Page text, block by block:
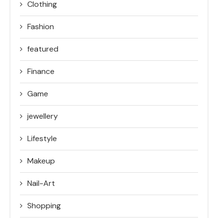
Clothing
Fashion
featured
Finance
Game
jewellery
Lifestyle
Makeup
Nail-Art
Shopping